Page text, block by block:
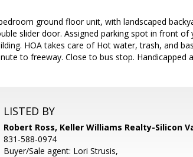
ground floor unit, with landscaped
slider door. Assigned parking spot in front of
HOA takes care of Hot water, trash, and
to freeway. Close to bus stop. Handicapped
LISTED BY
Robert Ross, Keller Williams Realty-Silicon
831-588-0974
Buyer/Sale agent: Lori Strusis,